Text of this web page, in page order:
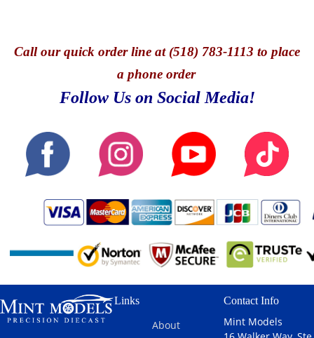
Callour quick order line at (518) 783-1113 to place
a phone order
Follow Us on Social Media!
Links
About
Contact Info
Mint Models